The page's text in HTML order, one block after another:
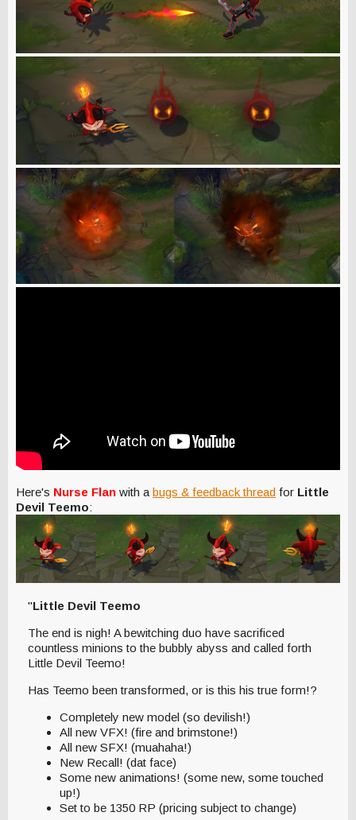
Here's Nurse Flan with a bugs & feedback thread for Little
Devil Teemo:
"Little Devil Teemo
The end is nigh! A bewitching duo have sacrificed
countless minions to the bubbly abyss and called forth
Little Devil Teemo!
Has Teemo been transformed, or is this his true form!?
Completely new model (so devilish!)
All new VFX! (fire and brimstone!)
All new SFX! (muahaha!)
New Recall! (dat face)
Some new animations! (some new, some touched
up!)
Set to be 1350 RP (pricing subject to change)